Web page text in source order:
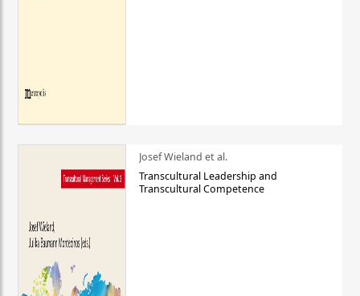
Josef Wieland et al.
Transcultural Leadership and
Transcultural Competence